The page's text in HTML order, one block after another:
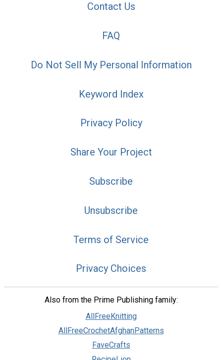
Contact Us
FAQ
Do Not Sell My Personal Information
Keyword Index
Privacy Policy
Share Your Project
Subscribe
Unsubscribe
Terms of Service
Privacy Choices
Also from the Prime Publishing family:
AllFreeKnitting
AllFreeCrochetAfghanPatterns
FaveCrafts